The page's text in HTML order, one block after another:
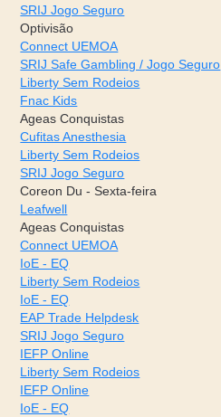
SRIJ Jogo Seguro
Optivisão
Connect UEMOA
SRIJ Safe Gambling / Jogo Seguro
Liberty Sem Rodeios
Fnac Kids
Ageas Conquistas
Cufitas Anesthesia
Liberty Sem Rodeios
SRIJ Jogo Seguro
Coreon Du - Sexta-feira
Leafwell
Ageas Conquistas
Connect UEMOA
IoE - EQ
Liberty Sem Rodeios
IoE - EQ
EAP Trade Helpdesk
SRIJ Jogo Seguro
IEFP Online
Liberty Sem Rodeios
IEFP Online
IoE - EQ